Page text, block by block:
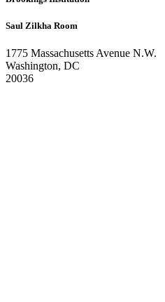
Saul Zilkha Room
1775 Massachusetts Avenue N.W.
Washington, DC
20036